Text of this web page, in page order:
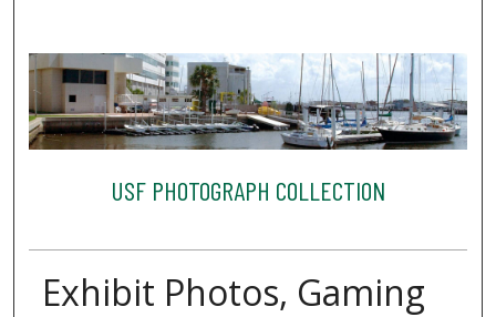
USF PHOTOGRAPH COLLECTION
Exhibit Photos, Gaming